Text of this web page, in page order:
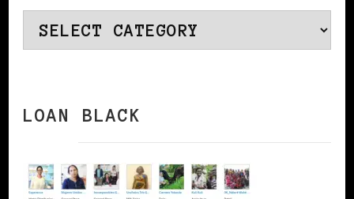
Categories
LOAN BLACK